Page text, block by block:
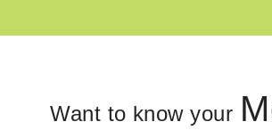
Want to know your